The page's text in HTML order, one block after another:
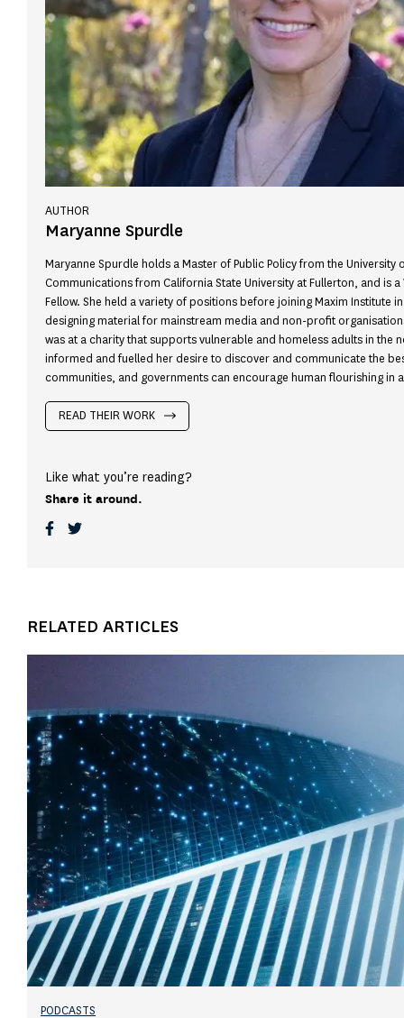
AUTHOR
Maryanne Spurdle
Maryanne Spurdle holds a Master of Public Policy from the University
Communications from California State University at Fullerton, and is
Fellow. She held a variety of positions before joining Maxim Institute
designing material for mainstream media and non-profit
was at a charity that supports vulnerable and homeless adults in the
informed and fuelled her desire to discover and communicate the
communities, and governments can encourage human flourishing in
READ THEIR WORK
Like what you’re reading?
Share it around.
RELATED ARTICLES
PODCASTS